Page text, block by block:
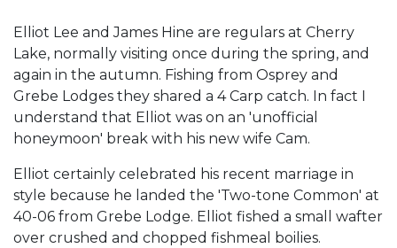
Elliot Lee and James Hine are regulars at Cherry
Lake, normally visiting once during the spring, and
again in the autumn. Fishing from Osprey and
Grebe Lodges they shared a 4 Carp catch. In fact I
understand that Elliot was on an 'unofficial
honeymoon' break with his new wife Cam.
Elliot certainly celebrated his recent marriage in
style because he landed the 'Two-tone Common' at
40-06 from Grebe Lodge. Elliot fished a small wafter
over crushed and chopped fishmeal boilies.